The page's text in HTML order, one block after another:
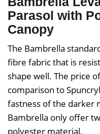
Parasol with
Canopy
The Bambrella
fibre fabric that is
shape well. The price
comparison to
fastness of the darker
Bambrella only offer
polyester material.